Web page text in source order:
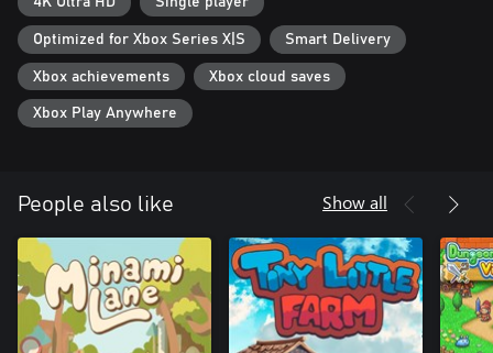
Optimized for Xbox Series X|S Smart Delivery
Xbox achievements Xbox cloud saves
Xbox Play Anywhere
People also like Show all